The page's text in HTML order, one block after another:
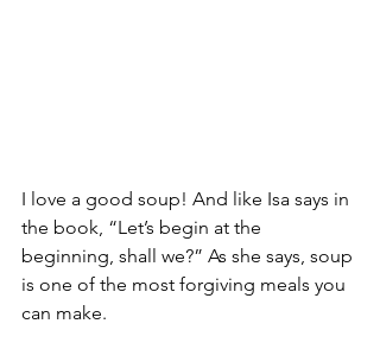
I love a good soup! And like Isa says in
the book, “Let’s begin at the
beginning, shall we?” As she says, soup
is one of the most forgiving meals you
can make.